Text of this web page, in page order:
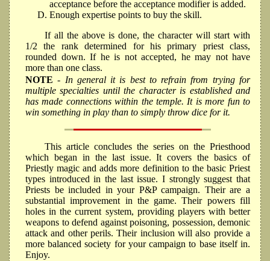
acceptance before the acceptance modifier is added.
Enough expertise points to buy the skill.
If all the above is done, the character will start with
1/2 the rank determined for his primary priest class,
rounded down. If he is not accepted, he may not have
more than one class.
NOTE - In general it is best to refrain from trying for
multiple specialties until the character is established and
has made connections within the temple. It is more fun to
win something in play than to simply throw dice for it.
This article concludes the series on the Priesthood
which began in the last issue. It covers the basics of
Priestly magic and adds more definition to the basic Priest
types introduced in the last issue. I strongly suggest that
Priests be included in your P&P campaign. Their are a
substantial improvement in the game. Their powers fill
holes in the current system, providing players with better
weapons to defend against poisoning, possession, demonic
attack and other perils. Their inclusion will also provide a
more balanced society for your campaign to base itself in.
Enjoy.